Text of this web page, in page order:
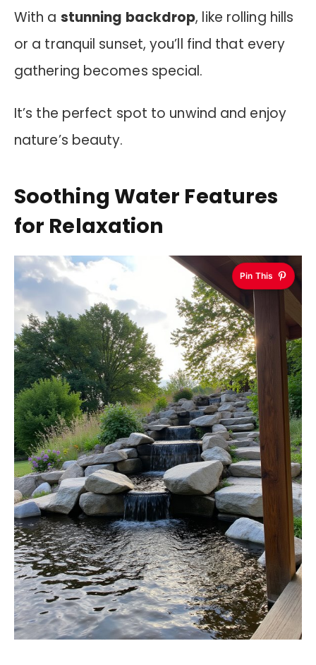
With a stunning backdrop, like rolling hills
or a tranquil sunset, you’ll find that every
gathering becomes special.
It’s the perfect spot to unwind and enjoy
nature’s beauty.
Soothing Water Features
for Relaxation
Pin This